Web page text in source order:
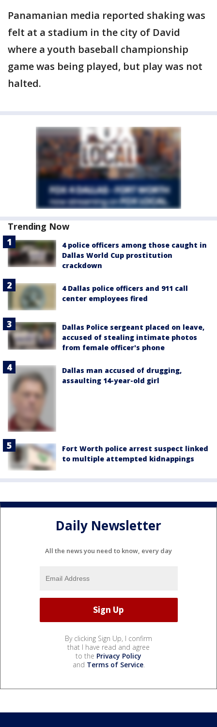
Panamanian media reported shaking was
felt at a stadium in the city of David
where a youth baseball championship
game was being played, but play was not
halted.
Trending Now
4 police officers among those caught in
Dallas World Cup prostitution
crackdown
4 Dallas police officers and 911 call
center employees fired
Dallas Police sergeant placed on leave,
accused of stealing intimate photos
from female officer's phone
Dallas man accused of drugging,
assaulting 14-year-old girl
Fort Worth police arrest suspect linked
to multiple attempted kidnappings
Daily Newsletter
All the news you need to know, every day
By clicking Sign Up, I confirm
that I have read and agree
to the Privacy Policy
and Terms of Service.